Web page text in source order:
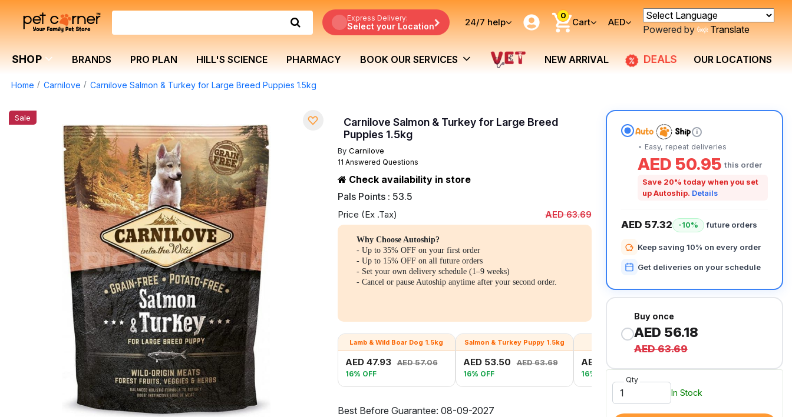
Express Delivery:
Select your Location 24/7 help
0
Cart AED
Powered by Translate
SHOP BRANDS PRO PLAN HILL'S SCIENCE PHARMACY BOOK OUR SERVICES NEW ARRIVAL DEALS OUR LOCATIONS
Home Carnilove Carnilove Salmon & Turkey for Large Breed Puppies 1.5kg
Sale
Carnilove Salmon & Turkey for Large Breed
Puppies 1.5kg
By Carnilove
11 Answered Questions
Check availability in store
Pals Points : 53.5
Price (Ex .Tax) AED 63.69
Why Choose Autoship?
- Up to 35% OFF on your first order
- Up to 15% OFF on all future orders
- Set your own delivery schedule (1–9 weeks)
- Cancel or pause Autoship anytime after your second order.
Lamb & Wild Boar Dog 1.5kg
AED 47.93 AED 57.06
16% OFF
Salmon & Turkey Puppy 1.5kg
AED 53.50 AED 63.69
16% OFF
S&T Large Breed 1.5kg
AED 47.93
16% OFF
Best Before Guarantee: 08-09-2027
i
Easy, repeat deliveries
AED 50.95 this order
Save 20% today when you set
up Autoship. Details
AED 57.32 -10% future orders
Keep saving 10% on every order
Get deliveries on your schedule
Buy once
AED 56.18
AED 63.69
Qty
In Stock